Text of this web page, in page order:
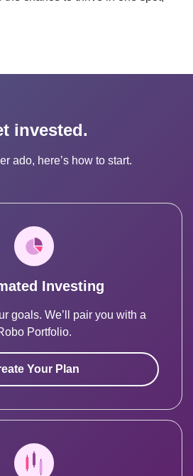
invested.
ado, here’s how to start.
Investing
goals. We’ll pair you with a
Portfolio.
Your Plan